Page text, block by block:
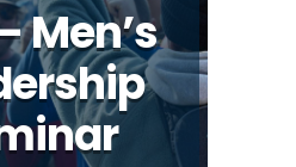
Men’s